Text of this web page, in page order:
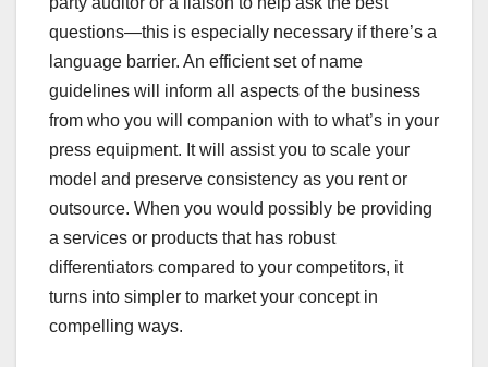
questions—this is especially necessary if there’s a
language barrier. An efficient set of name
guidelines will inform all aspects of the business
from who you will companion with to what’s in your
press equipment. It will assist you to scale your
model and preserve consistency as you rent or
outsource. When you would possibly be providing
a services or products that has robust
differentiators compared to your competitors, it
turns into simpler to market your concept in
compelling ways.